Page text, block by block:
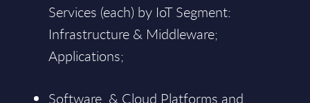
Services (each) by IoT Segment:
Infrastructure & Middleware;
Applications;
Software & Cloud Platforms and